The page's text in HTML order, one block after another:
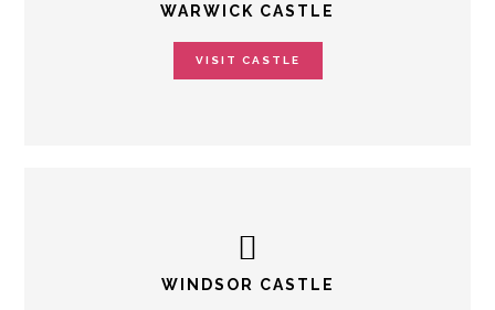
WARWICK CASTLE
VISIT CASTLE
WINDSOR CASTLE